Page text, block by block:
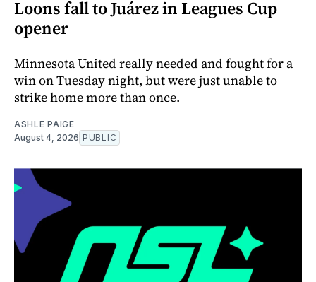
Loons fall to Juárez in Leagues Cup
opener
Minnesota United really needed and fought for a
win on Tuesday night, but were just unable to
strike home more than once.
ASHLE PAIGE
August 4, 2026 PUBLIC